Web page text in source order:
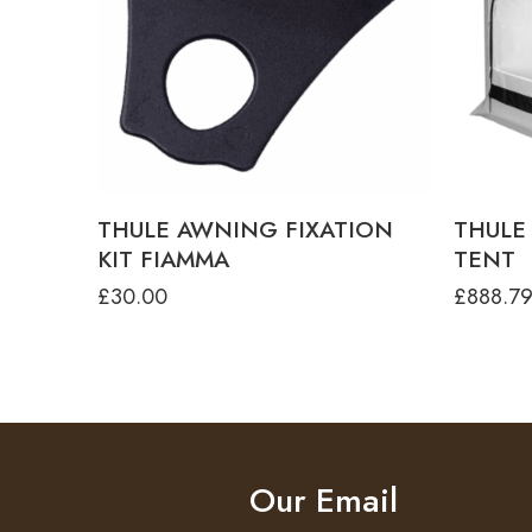
THULE AWNING FIXATION
KIT FIAMMA
£30.00
TENT
£888.79
Our Email